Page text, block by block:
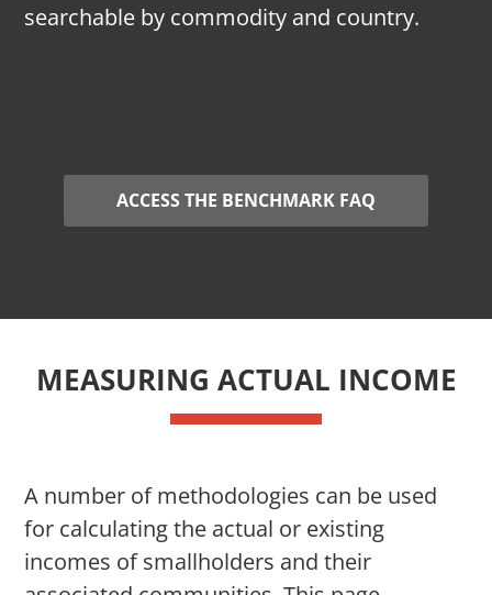
searchable by commodity and country.
ACCESS THE BENCHMARK FAQ
MEASURING ACTUAL INCOME
A number of methodologies can be used
for calculating the actual or existing
incomes of smallholders and their